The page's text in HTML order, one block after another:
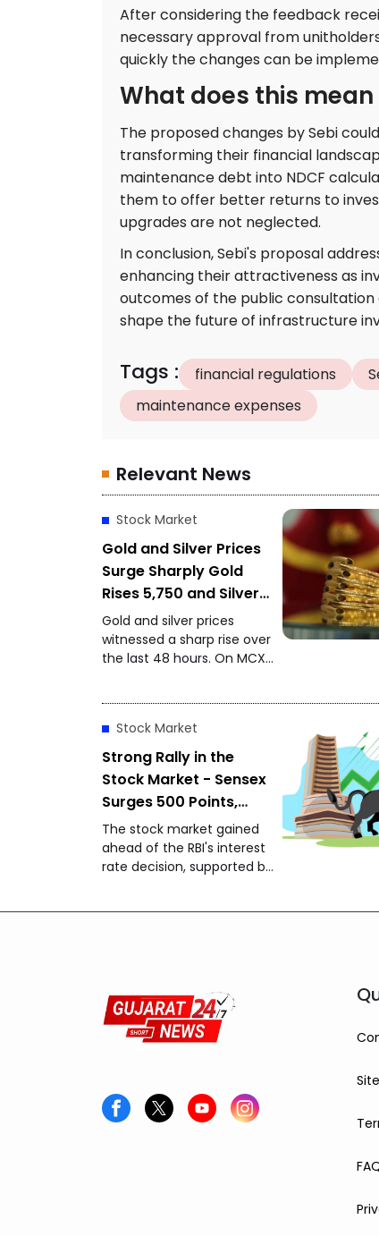
After considering the feedback
necessary approval from
quickly the changes can be
What does this
The proposed changes by Sebi
transforming their financial
maintenance debt into NDCF
them to offer better returns to
upgrades are not neglected.
In conclusion, Sebi's proposal
enhancing their attractiveness as
outcomes of the public consultation
shape the future of infrastructure
Tags : financial regulations
maintenance expenses
Relevant News
Stock Market
Gold and Silver Prices
Surge Sharply Gold
Rises ₹5,750 and Silver
Gains ₹11,000 in 48
Hours
Gold and silver prices
witnessed a sharp rise over
the last 48 hours. On MCX,
kilogram, drawing attention
from investors and buyers.
Stock Market
Strong Rally in the
Stock Market - Sensex
Surges 500 Points,
Nifty Approaches
24,650
The stock market gained
ahead of the RBI's interest
rate decision, supported by